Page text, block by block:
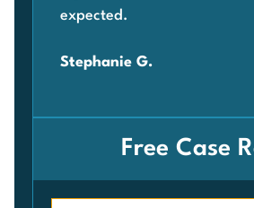
expected.
Stephanie G.
Free Case